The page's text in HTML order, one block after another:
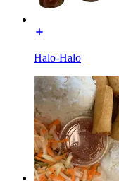
Halo-Halo